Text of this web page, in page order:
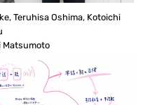
Teruhisa Oshima, Kotoichi
Matsumoto